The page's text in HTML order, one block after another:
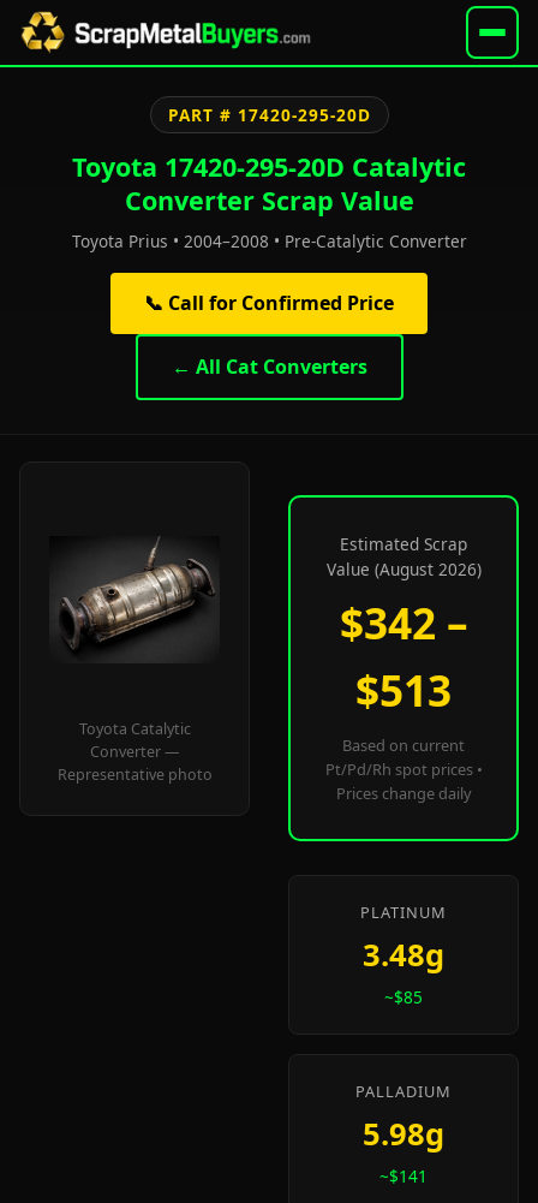
PART # 17420-295-20D
Toyota 17420-295-20D Catalytic
Converter Scrap Value
Toyota Prius • 2004–2008 • Pre-Catalytic Converter
📞 Call for Confirmed Price
← All Cat Converters
Toyota Catalytic
Converter —
Representative photo
Estimated Scrap
Value (August 2026)
$342 –
$513
Based on current
Pt/Pd/Rh spot prices •
Prices change daily
PLATINUM
3.48g
~$85
PALLADIUM
5.98g
~$141